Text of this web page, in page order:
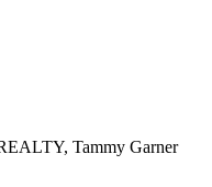
Tammy Garner